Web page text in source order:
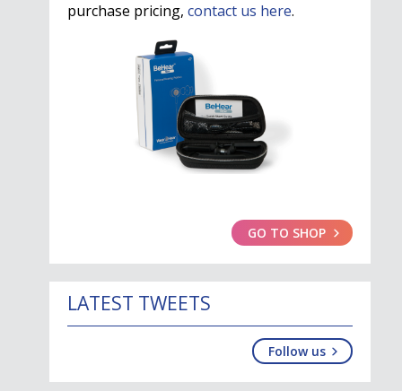
purchase pricing, contact us here.
GO TO SHOP
LATEST TWEETS
Follow us